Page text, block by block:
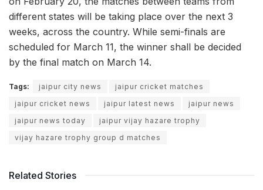
different states will be taking place over the next 3
weeks, across the country. While semi-finals are
scheduled for March 11, the winner shall be decided
by the final match on March 14.
Tags: jaipur city news
jaipur cricket matches
jaipur cricket news
jaipur latest news
jaipur news
jaipur news today
jaipur vijay hazare trophy
vijay hazare trophy group d matches
Related Stories